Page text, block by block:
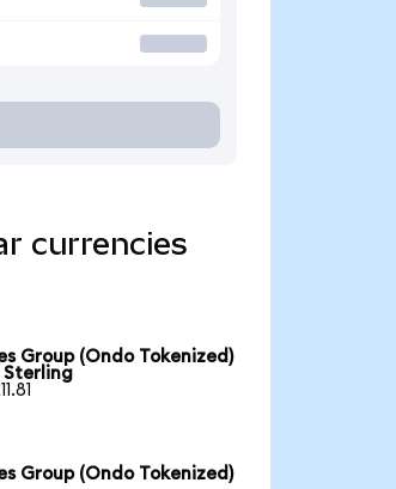
currencies
Group (Ondo Tokenized)
Sterling
Group (Ondo Tokenized)